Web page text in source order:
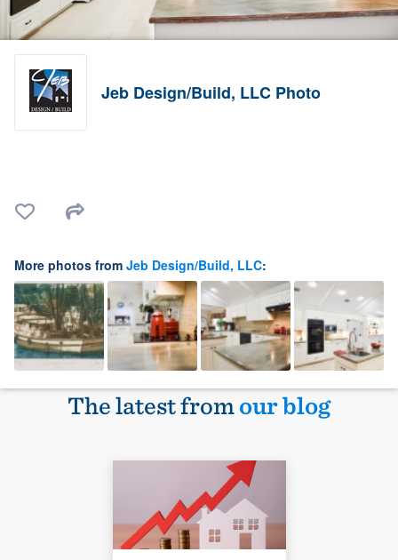
Jeb Design/Build, LLC Photo
More photos from Jeb Design/Build, LLC:
The latest fromour blog